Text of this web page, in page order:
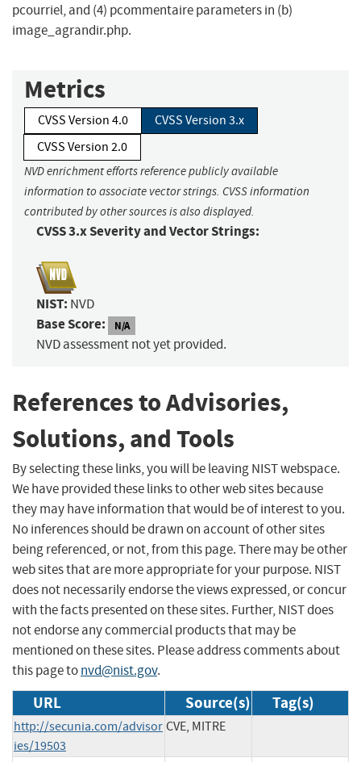
pcourriel, and (4) pcommentaire parameters in (b)
image_agrandir.php.
Metrics
CVSS Version 4.0
CVSS Version 3.x
CVSS Version 2.0
NVD enrichment efforts reference publicly available
information to associate vector strings. CVSS information
contributed by other sources is also displayed.
CVSS 3.x Severity and Vector Strings:
NIST: NVD
Base Score: N/A
NVD assessment not yet provided.
References to Advisories,
Solutions, and Tools
By selecting these links, you will be leaving NIST webspace.
We have provided these links to other web sites because
they may have information that would be of interest to you.
No inferences should be drawn on account of other sites
being referenced, or not, from this page. There may be other
web sites that are more appropriate for your purpose. NIST
does not necessarily endorse the views expressed, or concur
with the facts presented on these sites. Further, NIST does
not endorse any commercial products that may be
mentioned on these sites. Please address comments about
this page tonvd@nist.gov.
URL Source(s) Tag(s)
http://secunia.com/advisor
ies/19503
CVE, MITRE